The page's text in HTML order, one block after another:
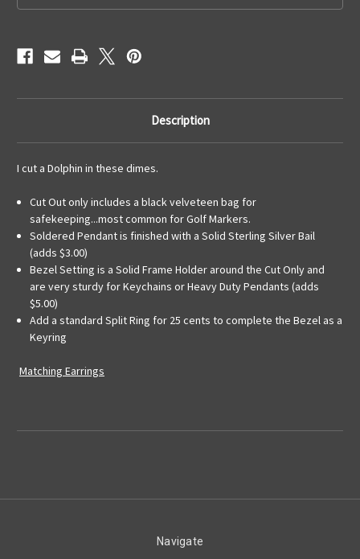
Description
I cut a Dolphin in these dimes.
Cut Out only includes a black velveteen bag for
safekeeping...most common for Golf Markers.
Soldered Pendant is finished with a Solid Sterling Silver Bail
(adds $3.00)
Bezel Setting is a Solid Frame Holder around the Cut Only and
are very sturdy for Keychains or Heavy Duty Pendants (adds
$5.00)
Add a standard Split Ring for 25 cents to complete the Bezel as a
Keyring
Matching Earrings
Navigate